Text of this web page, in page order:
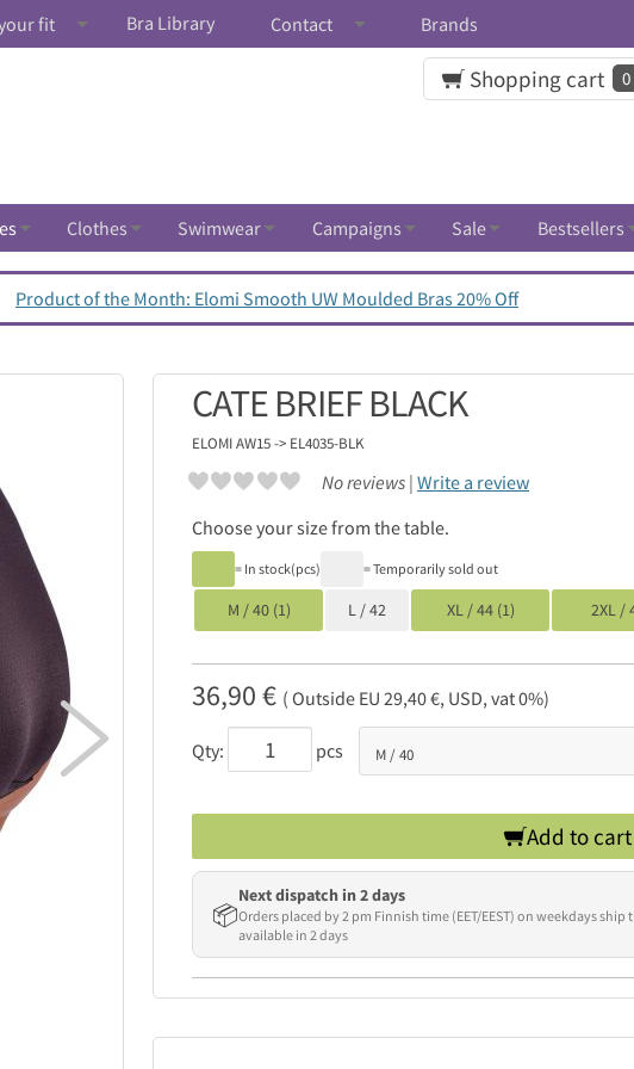
fit Bra Library Contact Brands
Shopping cart 0
Clothes Swimwear Campaigns Sale Bestsellers
Product of the Month: Elomi Smooth UW Moulded Bras 20% Off

CATE BRIEF BLACK
ELOMIAW15 -> EL4035-BLK
No reviews | Write a review
Choose your size from the table.
= In stock(pcs) = Temporarily sold out
M / 40 (1) L / 42 XL / 44 (1) 2XL /
36,90 € ( Outside EU 29,40 €, USD, vat 0%)
Qty: pcs
Add to cart
📦
Next dispatch in 2 days
Orders placed by 2 pm Finnish time (EET/EEST) on weekdays
available in 2 days